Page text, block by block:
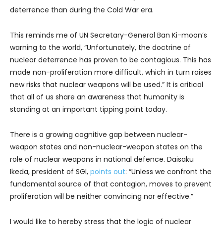
deterrence than during the Cold War era.
This reminds me of UN Secretary-General Ban Ki-moon’s
warning to the world, “Unfortunately, the doctrine of
nuclear deterrence has proven to be contagious. This has
made non-proliferation more difficult, which in turn raises
new risks that nuclear weapons will be used.” It is critical
that all of us share an awareness that humanity is
standing at an important tipping point today.
There is a growing cognitive gap between nuclear-
weapon states and non-nuclear-weapon states on the
role of nuclear weapons in national defence. Daisaku
Ikeda, president of SGI, points out: “Unless we confront the
fundamental source of that contagion, moves to prevent
proliferation will be neither convincing nor effective.”
I would like to hereby stress that the logic of nuclear